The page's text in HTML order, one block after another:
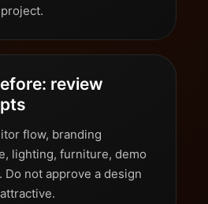
review
flow, branding
lighting, furniture, demo
not approve a design